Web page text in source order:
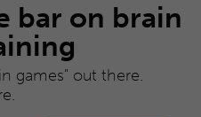
bar on brain
games" out there.